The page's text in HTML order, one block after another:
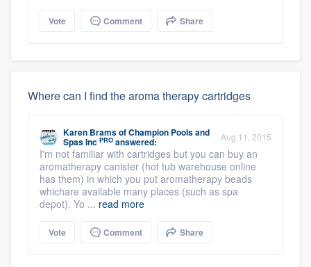
Vote Comment Share
Where can I find the aroma therapy cartridges
Karen BramsofChampion Pools and
Spas Inc PRO answered: Aug 11, 2015
I'm not familiar with cartridges but you can buy an
aromatherapy canister (hot tub warehouse online
has them) in which you put aromatherapy beads
whichare available many places (such as spa
depot). Yo ... read more
Vote Comment Share